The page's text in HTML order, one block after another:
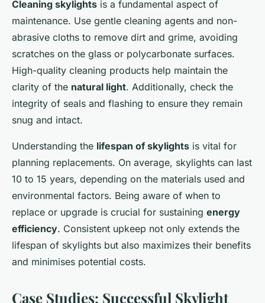
Cleaning skylights is a fundamental aspect of
maintenance. Use gentle cleaning agents and non-
abrasive cloths to remove dirt and grime, avoiding
scratches on the glass or polycarbonate surfaces.
High-quality cleaning products help maintain the
clarity of the natural light. Additionally, check the
integrity of seals and flashing to ensure they remain
snug and intact.
Understanding the lifespan of skylights is vital for
planning replacements. On average, skylights can last
10 to 15 years, depending on the materials used and
environmental factors. Being aware of when to
replace or upgrade is crucial for sustaining energy
efficiency. Consistent upkeep not only extends the
lifespan of skylights but also maximizes their benefits
and minimises potential costs.
Case Studies: Successful Skylight